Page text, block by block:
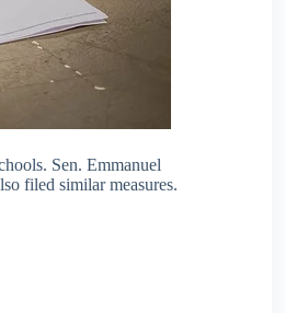
Sen. Emmanuel
filed similar measures.